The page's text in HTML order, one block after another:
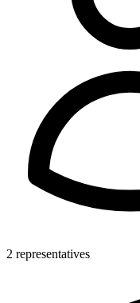
2 representatives